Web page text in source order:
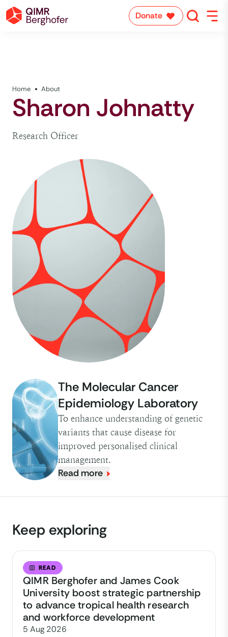
Donate
Home About
Sharon Johnatty
Research Officer
The Molecular Cancer
Epidemiology Laboratory
To enhance understanding of genetic
variants that cause disease for
improved personalised clinical
management.
Read more
Keep exploring
READ
QIMR Berghofer and James Cook
University boost strategic partnership
to advance tropical health research
and workforce development
5 Aug 2026